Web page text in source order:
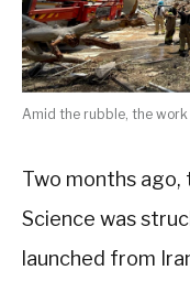
Amid the rubble, the
Two months
Science was
launched from